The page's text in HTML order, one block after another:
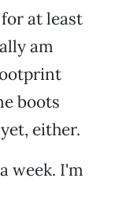
at least
am
boots
either.
week. I'm